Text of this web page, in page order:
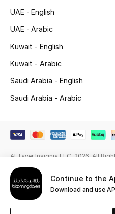
Bloomie's Beauty
Beauty Edits
Featured Brands
Men
View All
Sale
Continue to the
Download and use
UAE - English
UAE - Arabic
Kuwait - English
Kuwait - Arabic
Saudi Arabia - English
Saudi Arabia - Arabic
Al Tayer Insignia LLC. 2026. All